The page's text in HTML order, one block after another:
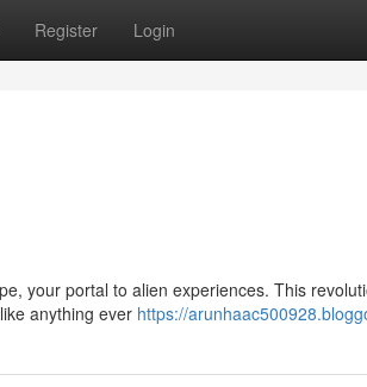
Register Login
your portal to alien experiences. This
anything ever https://